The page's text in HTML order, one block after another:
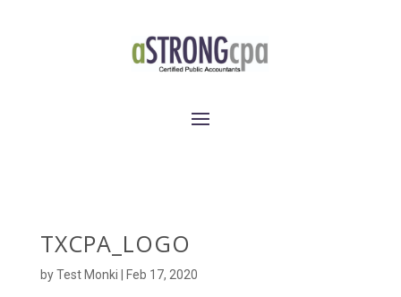
TXCPA_LOGO
byTest Monki Feb 17, 2020